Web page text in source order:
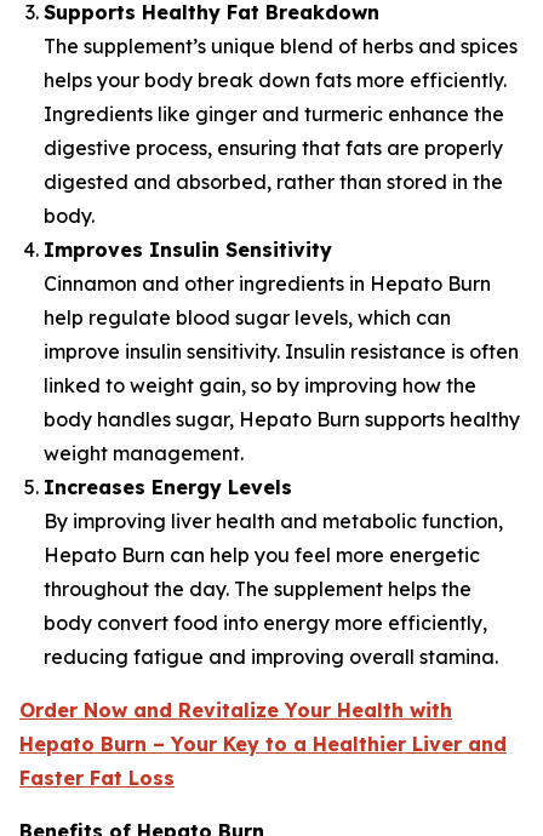
Supports Healthy Fat Breakdown
The supplement’s unique blend of herbs and spices
helps your body break down fats more efficiently.
Ingredients like ginger and turmeric enhance the
digestive process, ensuring that fats are properly
digested and absorbed, rather than stored in the
body.
Improves Insulin Sensitivity
Cinnamon and other ingredients in Hepato Burn
help regulate blood sugar levels, which can
improve insulin sensitivity. Insulin resistance is often
linked to weight gain, so by improving how the
body handles sugar, Hepato Burn supports healthy
weight management.
Increases Energy Levels
By improving liver health and metabolic function,
Hepato Burn can help you feel more energetic
throughout the day. The supplement helps the
body convert food into energy more efficiently,
reducing fatigue and improving overall stamina.
Order Now and Revitalize Your Health with
Hepato Burn – Your Key to a Healthier Liver and
Faster Fat Loss
Benefits of Hepato Burn